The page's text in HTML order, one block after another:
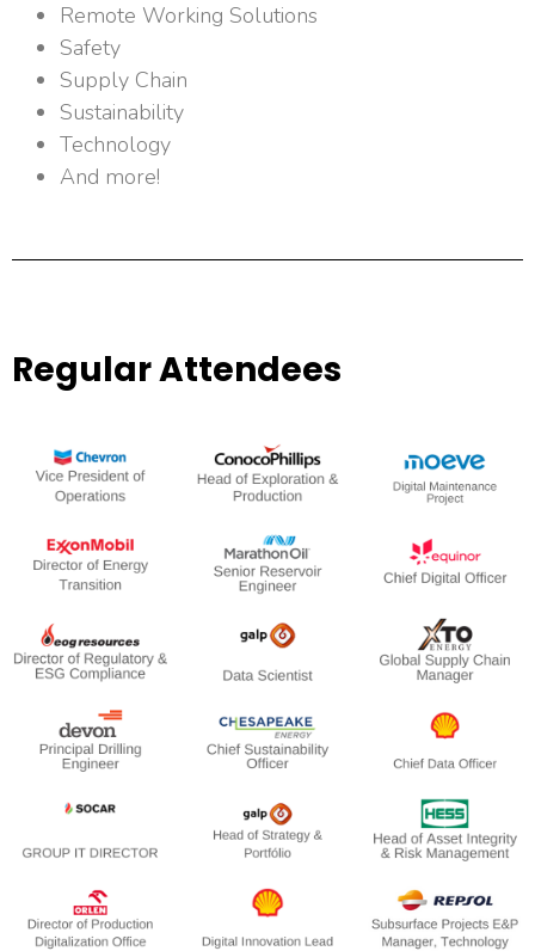
Remote Working Solutions
Safety
Supply Chain
Sustainability
Technology
And more!
Regular Attendees